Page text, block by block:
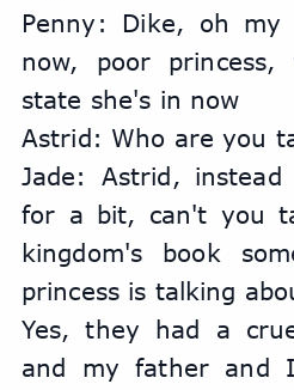
Penny: Dike, oh
now, poor
state she's in now
Astrid: Who are you
Jade: Astrid,
for a bit, can't you
kingdom's book
princess is talking
Yes, they had a
and my father and